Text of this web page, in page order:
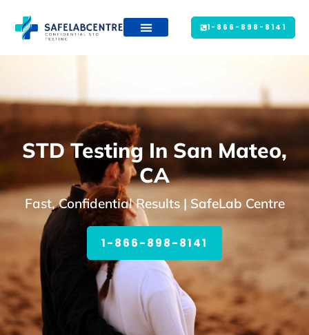
1-866-898-8141
STD Testing In San Mateo,
CA
Fast, Confidential Results | SafeLab Centre
1-866-898-8141